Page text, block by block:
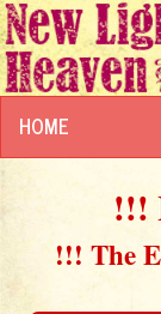
HOME
!!!
!!! The